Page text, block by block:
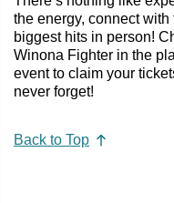
the energy, connect
biggest hits in person!
Winona Fighter in the
event to claim your
never forget!
Back to Top